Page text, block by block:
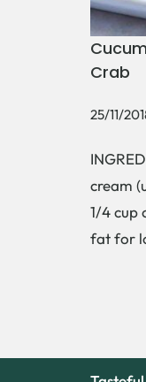
Crab
25/11/
cream
1/4 cup
fat for